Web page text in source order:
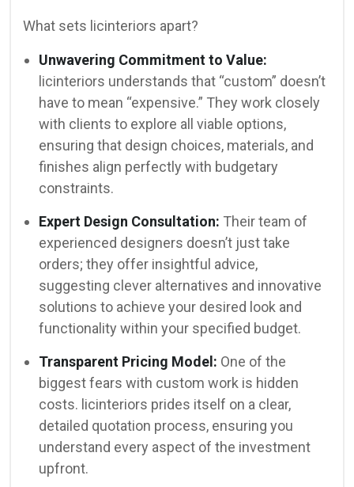
What sets licinteriors apart?
Unwavering Commitment to Value:
licinteriors understands that “custom” doesn’t
have to mean “expensive.” They work closely
with clients to explore all viable options,
ensuring that design choices, materials, and
finishes align perfectly with budgetary
constraints.
Expert Design Consultation: Their team of
experienced designers doesn’t just take
orders; they offer insightful advice,
suggesting clever alternatives and innovative
solutions to achieve your desired look and
functionality within your specified budget.
Transparent Pricing Model: One of the
biggest fears with custom work is hidden
costs. licinteriors prides itself on a clear,
detailed quotation process, ensuring you
understand every aspect of the investment
upfront.